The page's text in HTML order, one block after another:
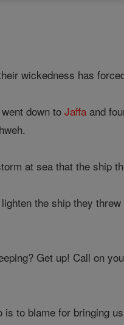
wickedness has
went down toJaffa and
at sea that the ship
the ship they
Get up! Call on
to blame for bringing